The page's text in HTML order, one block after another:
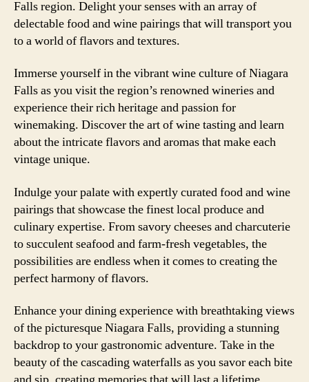
Falls region. Delight your senses with an array of
delectable food and wine pairings that will transport you
to a world of flavors and textures.
Immerse yourself in the vibrant wine culture of Niagara
Falls as you visit the region’s renowned wineries and
experience their rich heritage and passion for
winemaking. Discover the art of wine tasting and learn
about the intricate flavors and aromas that make each
vintage unique.
Indulge your palate with expertly curated food and wine
pairings that showcase the finest local produce and
culinary expertise. From savory cheeses and charcuterie
to succulent seafood and farm-fresh vegetables, the
possibilities are endless when it comes to creating the
perfect harmony of flavors.
Enhance your dining experience with breathtaking views
of the picturesque Niagara Falls, providing a stunning
backdrop to your gastronomic adventure. Take in the
beauty of the cascading waterfalls as you savor each bite